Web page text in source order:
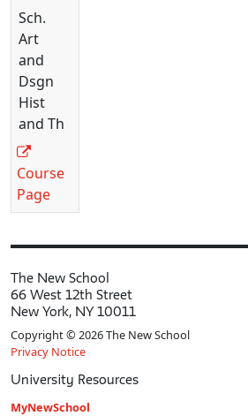
Sch.
Art
and
Dsgn
Hist
and Th
Course
Page
The New School
66 West 12th Street
New York, NY 10011
Copyright © 2026 The New School
Privacy Notice
University Resources
MyNewSchool